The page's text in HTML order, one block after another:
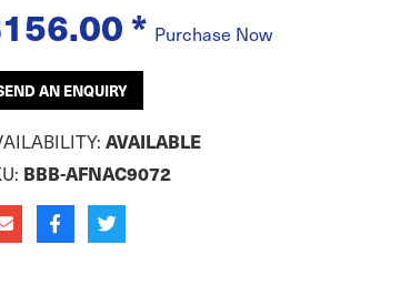
* Purchase Now
AN ENQUIRY
AVAILABLE
BBB-AFNAC9072